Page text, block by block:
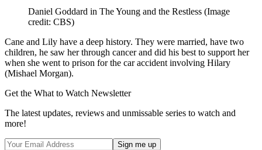
Daniel Goddard in The Young and the Restless (Image
credit: CBS)
Cane and Lily have a deep history. They were married, have two
children, he saw her through cancer and did his best to support her
when she went to prison for the car accident involving Hilary
(Mishael Morgan).
Get the What to Watch Newsletter
The latest updates, reviews and unmissable series to watch and
more!